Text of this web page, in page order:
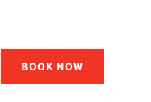
BOOK NOW